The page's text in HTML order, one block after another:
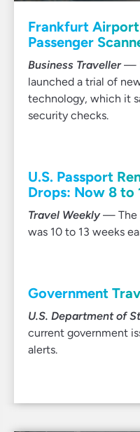
Frankfurt
Passenger
Business Traveller—
launched a trial of
technology, which it
security checks.
U.S. Passport
Drops: Now 8 to
Travel Weekly— The
was 10 to 13 weeks
Government
U.S. Department of
current government
alerts.